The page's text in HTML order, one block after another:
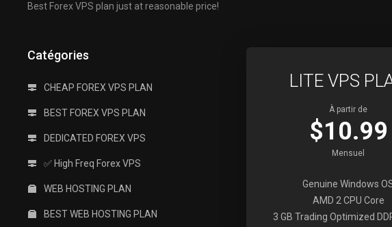
Best Forex VPS plan just at reasonable price!
Catégories
CHEAP FOREX VPS PLAN
BEST FOREX VPS PLAN
DEDICATED FOREX VPS
✅ High Freq Forex VPS
WEB HOSTING PLAN
BEST WEB HOSTING PLAN
LITE VPS
À partir de
$10.99
Mensuel
Genuine Windows
AMD 2 CPU Core
3 GB Trading Optimized